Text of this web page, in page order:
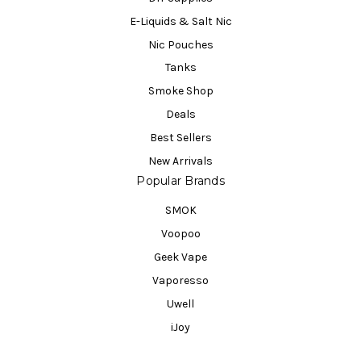
E-Liquids & Salt Nic
Nic Pouches
Tanks
Smoke Shop
Deals
Best Sellers
New Arrivals
Popular Brands
SMOK
Voopoo
Geek Vape
Vaporesso
Uwell
iJoy